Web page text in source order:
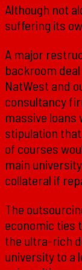
Although not
suffering its
A major
backroom
NatWest and
consultancy
massive loans
stipulation
of courses
main
collateral if
The
economic ties
the ultra-rich
university to a